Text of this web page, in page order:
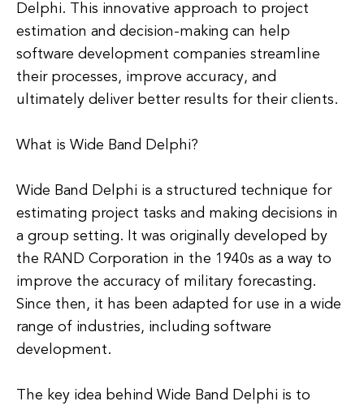
Delphi. This innovative approach to project
estimation and decision-making can help
software development companies streamline
their processes, improve accuracy, and
ultimately deliver better results for their clients.
What is Wide Band Delphi?
Wide Band Delphi is a structured technique for
estimating project tasks and making decisions in
a group setting. It was originally developed by
the RAND Corporation in the 1940s as a way to
improve the accuracy of military forecasting.
Since then, it has been adapted for use in a wide
range of industries, including software
development.
The key idea behind Wide Band Delphi is to